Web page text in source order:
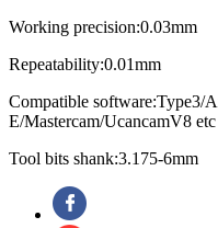
Working precision:0.03mm
Repeatability:0.01mm
Compatible software:Type3/
E/Mastercam/UcancamV8 etc
Tool bits shank:3.175-6mm